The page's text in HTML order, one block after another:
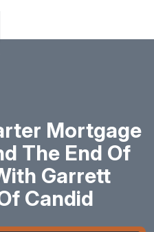
Mortgage
The End Of
Garrett
Candid